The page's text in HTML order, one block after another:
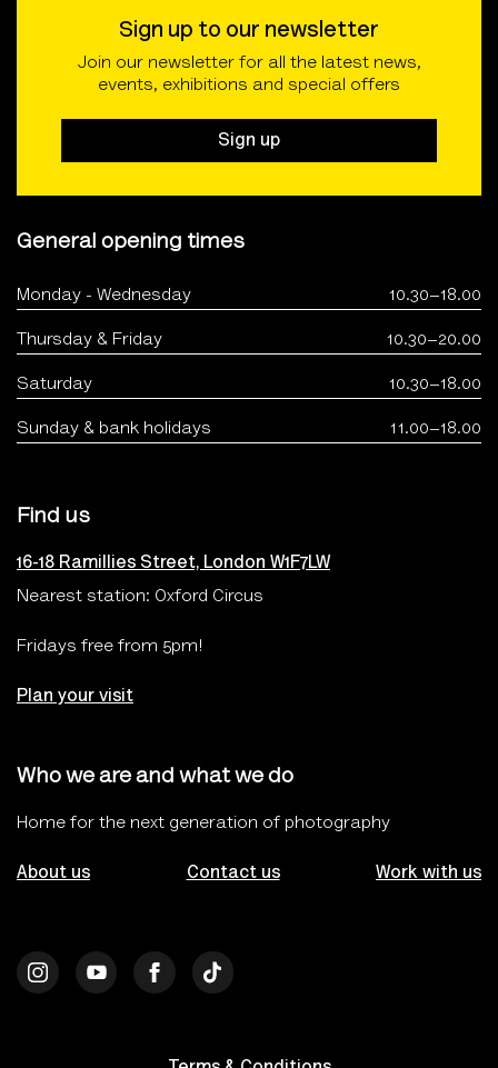
Sign up to our newsletter
Join our newsletter for all the latest news,
events, exhibitions and special offers
Sign up
General opening times
Monday - Wednesday 10.30–18.00
Thursday & Friday 10.30–20.00
Saturday 10.30–18.00
Sunday & bank holidays 11.00–18.00
Find us
16-18 Ramillies Street, London W1F7LW
Nearest station: Oxford Circus
Fridays free from 5pm!
Plan your visit
Who we are and what we do
Home for the next generation of photography
About us Contact us Work with us